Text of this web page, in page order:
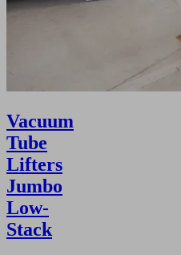
Vacuum
Tube
Lifters
Jumbo
Low-
Stack